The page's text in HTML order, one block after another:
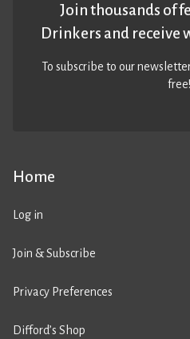
Home
Log in
Join & Subscribe
Privacy Preferences
Difford’s Shop
Join thousands of
Drinkers and receive
To subscribe to our
free!